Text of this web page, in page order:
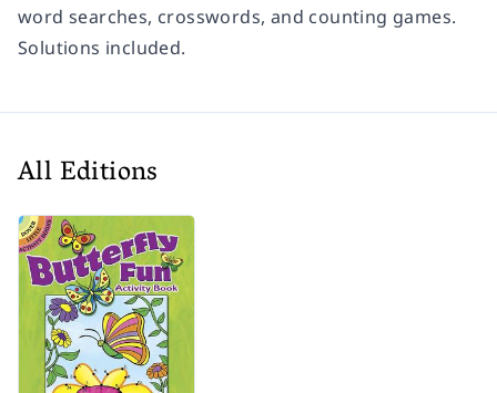
word searches, crosswords, and counting games.
Solutions included.
All Editions